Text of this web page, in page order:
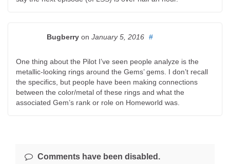
Bugberry on January 5, 2016 #
One thing about the Pilot I’ve seen people analyze is the
metallic-looking rings around the Gems’ gems. I don’t recall
the specifics, but people have been making connections
between the color/metal of these rings and what the
associated Gem’s rank or role on Homeworld was.
Comments have been disabled.